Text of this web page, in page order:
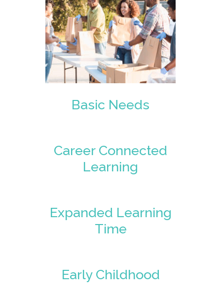
Basic Needs
Career Connected
Learning
Expanded Learning
Time
Early Childhood